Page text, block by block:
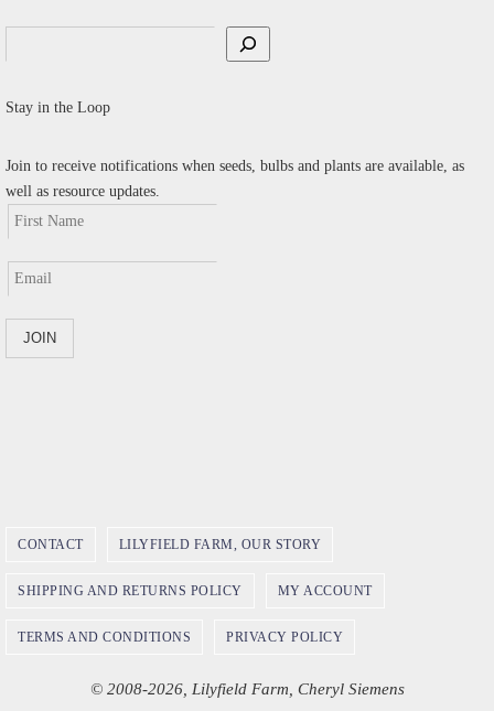
Stay in the Loop
Join to receive notifications when seeds, bulbs and plants are available, as
well as resource updates.
CONTACT LILYFIELD FARM, OUR STORY
SHIPPING AND RETURNS POLICY MY ACCOUNT
TERMS AND CONDITIONS PRIVACY POLICY
© 2008-2026, Lilyfield Farm, Cheryl Siemens